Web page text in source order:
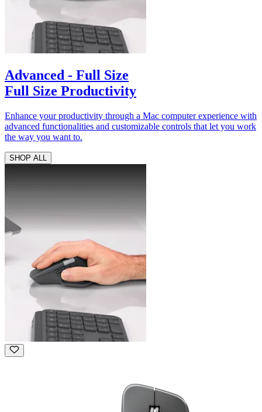
Advanced - Full Size
Full Size Productivity
Enhance your productivity through a Mac computer experience with
advanced functionalities and customizable controls that let you work
the way you want to.
SHOP ALL